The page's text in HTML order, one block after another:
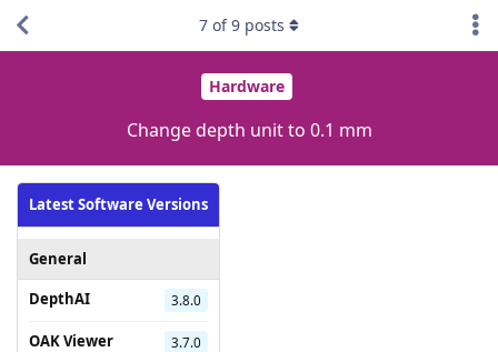
Hardware
Change depth unit to 0.1 mm
Latest Software Versions
General
DepthAI
3.8.0
OAK Viewer 3.7.0
7 of9 posts